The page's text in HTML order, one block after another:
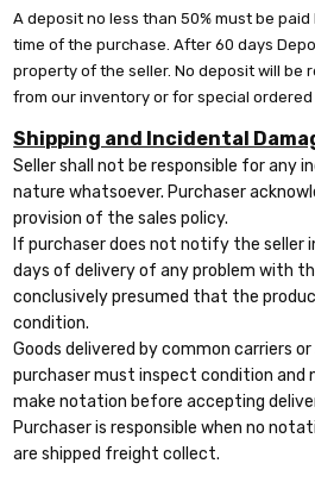
A deposit no less than 50% must be
time of the purchase. After 60 days
property of the seller. No deposit will be
from our inventory or for special ordered
Shipping and Incidental
Seller shall not be responsible for any
nature whatsoever. Purchaser
provision of the sales policy.
If purchaser does not notify the seller
days of delivery of any problem with
conclusively presumed that the
condition.
Goods delivered by common carriers
purchaser must inspect condition and
make notation before accepting
Purchaser is responsible when no
are shipped freight collect.